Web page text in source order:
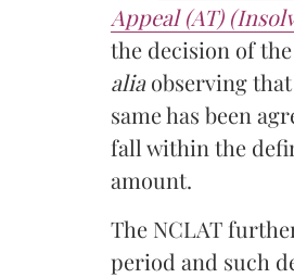
Appeal (AT)
the decision of
aliaobserving that
same has been
fall within the
amount.
The NCLAT
period and such